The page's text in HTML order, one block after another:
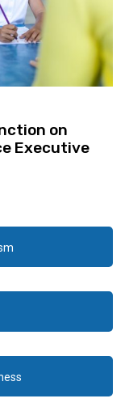
on
Executive